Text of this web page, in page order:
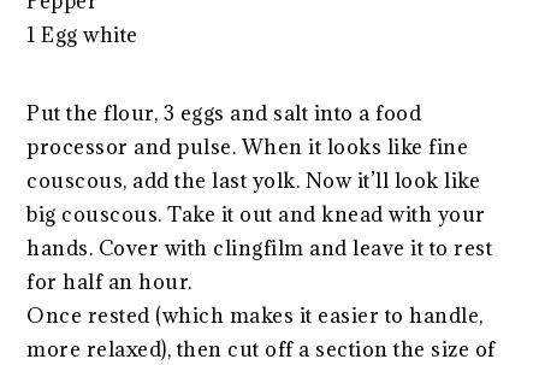
1 Egg white
Put the flour, 3 eggs and salt into a food
processor and pulse. When it looks like fine
couscous, add the last yolk. Now it’ll look like
big couscous. Take it out and knead with your
hands. Cover with clingfilm and leave it to rest
for half an hour.
Once rested (which makes it easier to handle,
more relaxed), then cut off a section the size of